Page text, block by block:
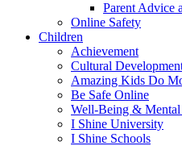
Parent Advice
Online Safety
Children
Achievement
Cultural
Amazing Kids Do
Be Safe Online
Well-Being & Mental
I Shine University
I Shine Schools